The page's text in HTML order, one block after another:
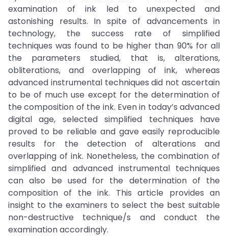
examination of ink led to unexpected and
astonishing results. In spite of advancements in
technology, the success rate of simplified
techniques was found to be higher than 90% for all
the parameters studied, that is, alterations,
obliterations, and overlapping of ink, whereas
advanced instrumental techniques did not ascertain
to be of much use except for the determination of
the composition of the ink. Even in today’s advanced
digital age, selected simplified techniques have
proved to be reliable and gave easily reproducible
results for the detection of alterations and
overlapping of ink. Nonetheless, the combination of
simplified and advanced instrumental techniques
can also be used for the determination of the
composition of the ink. This article provides an
insight to the examiners to select the best suitable
non-destructive technique/s and conduct the
examination accordingly.